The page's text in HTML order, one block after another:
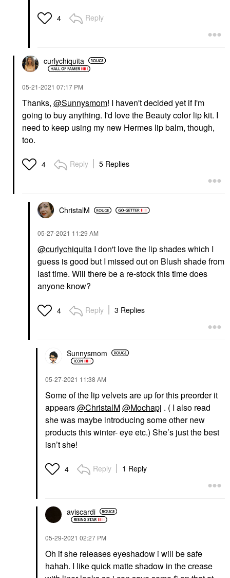
4 Reply
curlychiquita
‎05-21-2021 07:17 PM
Thanks, @Sunnysmom! I haven't decided yet if I'm
going to buy anything. I'd love the Beauty color lip kit. I
need to keep using my new Hermes lip balm, though,
too.
4 Reply 5 Replies
ChristalM
‎05-27-2021 11:29 AM
@curlychiquita I don't love the lip shades which I
guess is good but I missed out on Blush shade from
last time. Will there be a re-stock this time does
anyone know?
4 Reply 3 Replies
Sunnysmom
‎05-27-2021 11:38 AM
Some of the lip velvets are up for this preorder it
appears@ChristalM@Mochapj . ( I also read
she was maybe introducing some other new
products this winter- eye etc.) She’s just the best
isn’t she!
4 Reply 1 Reply
aviscardi
‎05-29-2021 02:27 PM
Oh if she releases eyeshadow i will be safe
hahah. I like quick matte shadow in the crease